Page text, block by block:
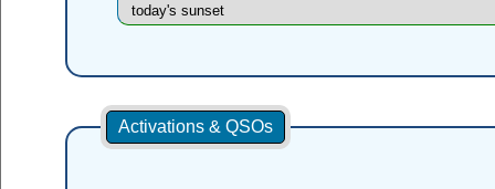
today's sunset
Activations & QSOs